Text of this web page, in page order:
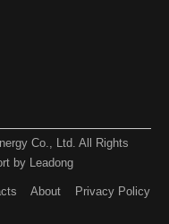
Co., Ltd. All Rights
by Leadong​​​​​​​
About Privacy Policy